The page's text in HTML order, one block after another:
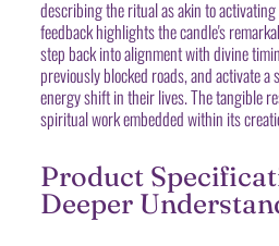
describing the ritual as akin to
feedback highlights the candle's
step back into alignment with divine
previously blocked roads, and activate
energy shift in their lives. The tangible
spiritual work embedded within its
Product
Deeper